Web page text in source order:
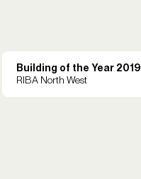
Building of the Year 2019
RIBA North West